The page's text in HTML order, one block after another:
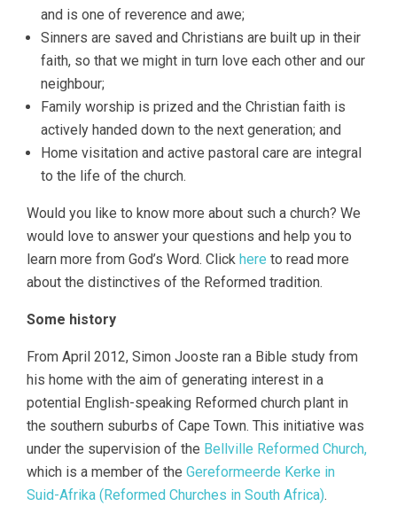
and is one of reverence and awe;
Sinners are saved and Christians are built up in their
faith, so that we might in turn love each other and our
neighbour;
Family worship is prized and the Christian faith is
actively handed down to the next generation; and
Home visitation and active pastoral care are integral
to the life of the church.
Would you like to know more about such a church? We
would love to answer your questions and help you to
learn more from God’s Word. Click here to read more
about the distinctives of the Reformed tradition.
Some history
From April 2012, Simon Jooste ran a Bible study from
his home with the aim of generating interest in a
potential English-speaking Reformed church plant in
the southern suburbs of Cape Town. This initiative was
under the supervision of the Bellville Reformed Church,
which is a member of the Gereformeerde Kerke in
Suid-Afrika (Reformed Churches in South Africa).